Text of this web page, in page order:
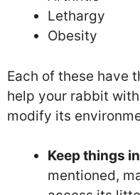
Lethargy
Obesity
Each of these have
help your rabbit
modify its
Keep things
mentioned,